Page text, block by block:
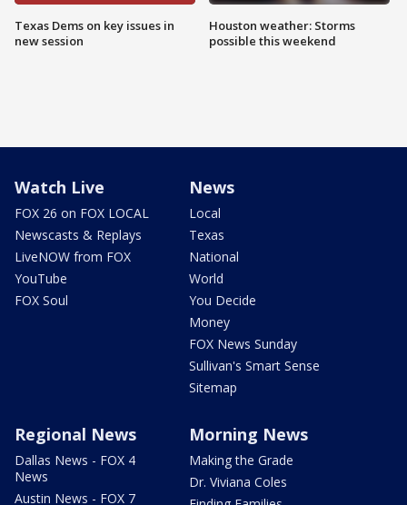
Texas Dems on key issues in
new session
Houston weather: Storms
possible this weekend
Watch Live
FOX 26 on FOX LOCAL
Newscasts & Replays
LiveNOW from FOX
YouTube
FOX Soul
News
Local
Texas
National
World
You Decide
Money
FOX News Sunday
Sullivan's Smart Sense
Sitemap
Regional News
Dallas News - FOX 4
News
Austin News - FOX 7
Morning News
Making the Grade
Dr. Viviana Coles